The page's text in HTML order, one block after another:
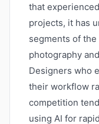
that
projects, it has
segments of
photography
Designers who
their workflow
competition
using AI for